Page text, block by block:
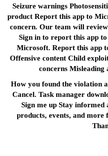
Seizure warnings
product Report this app to
concern. Our team will
Sign in to report this app
Microsoft. Report this app
Offensive content Child
concerns Misleading
How you found the violation
Cancel. Task manager
Sign me up Stay informed
products, events, and